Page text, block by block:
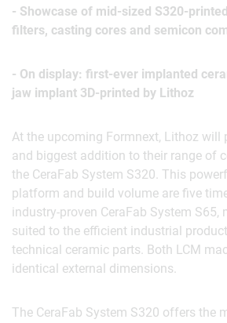
- Showcase of mid-sized S320-
filters, casting cores and semicon
- On display: first-ever implanted
jaw implant 3D-printed by Lithoz
At the upcoming Formnext, Lithoz will
and biggest addition to their range of
the CeraFab System S320. This
platform and build volume are five
industry-proven CeraFab System S65,
suited to the efficient industrial
technical ceramic parts. Both LCM
identical external dimensions.
The CeraFab System S320 offers the